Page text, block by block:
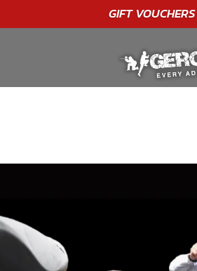
"A WONDERFULBIRTHDAY